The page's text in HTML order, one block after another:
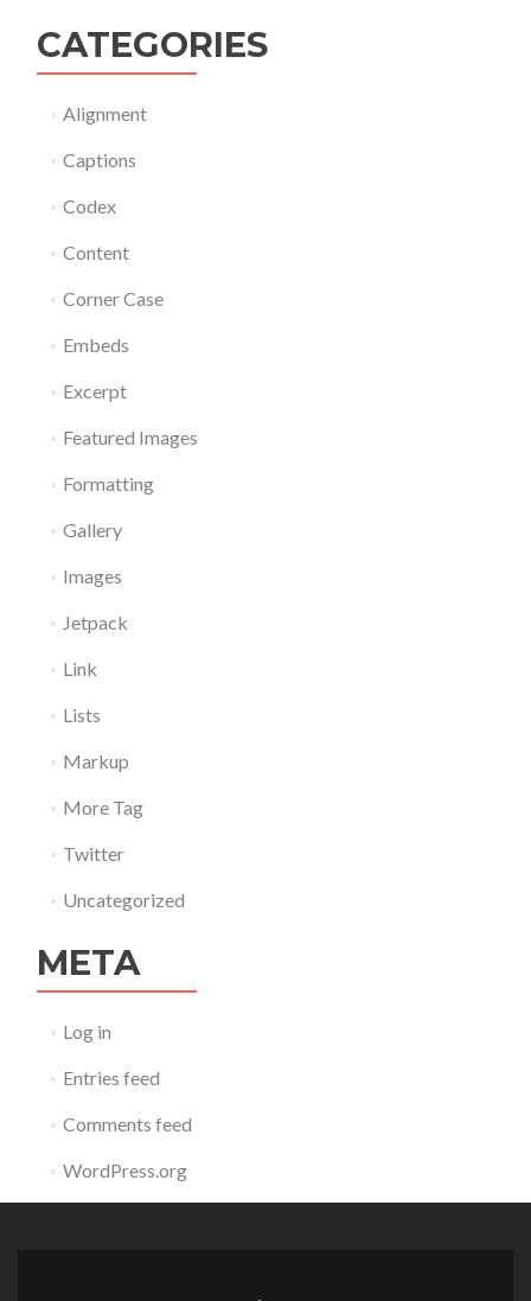
CATEGORIES
Alignment
Captions
Codex
Content
Corner Case
Embeds
Excerpt
Featured Images
Formatting
Gallery
Images
Jetpack
Link
Lists
Markup
More Tag
Twitter
Uncategorized
META
Log in
Entries feed
Comments feed
WordPress.org